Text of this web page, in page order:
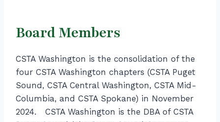
Board Members
CSTA Washington is the consolidation of the
four CSTA Washington chapters (CSTA Puget
Sound, CSTA Central Washington, CSTA Mid-
Columbia, and CSTA Spokane) in November
2024. CSTA Washington is the DBA of CSTA